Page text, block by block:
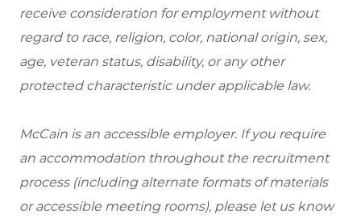
receive consideration for employment without
regard to race, religion, color, national origin, sex,
age, veteran status, disability, or any other
protected characteristic under applicable law.
McCain is an accessible employer. If you require
an accommodation throughout the recruitment
process (including alternate formats of materials
or accessible meeting rooms), please let us know